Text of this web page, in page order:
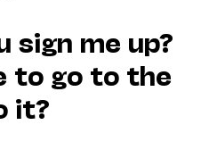
sign me up?
to go to the
it?